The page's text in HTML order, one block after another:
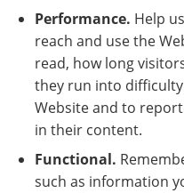
Performance. Help
reach and use the
read, how long
they run into
Website and to
in their content.
Functional.
such as information